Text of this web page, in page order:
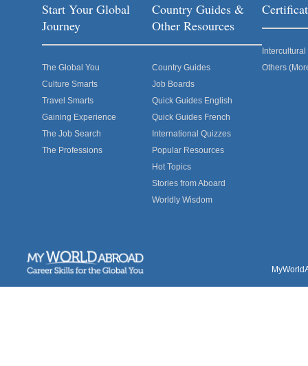
Start Your Global
Journey
The Global You
Culture Smarts
Travel Smarts
Gaining Experience
The Job Search
The Professions
Country Guides &
Other Resources
Country Guides
Job Boards
Quick Guides English
Quick Guides French
International Quizzes
Popular Resources
Hot Topics
Stories from Aboard
Worldly Wisdom
Others